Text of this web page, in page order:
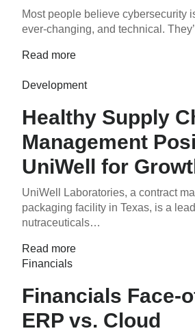
Most people believe cybersecurity
ever-changing, and technical.
Read more
Development
Healthy Supply
Management
UniWell for
UniWell Laboratories, a contract
packaging facility in Texas, is a
nutraceuticals…
Read more
Financials
Financials Face-
ERP vs. Cloud